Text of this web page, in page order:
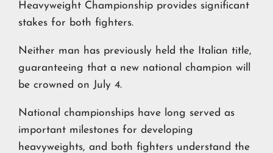
Heavyweight Championship provides significant
stakes for both fighters.
Neither man has previously held the Italian title,
guaranteeing that a new national champion will
be crowned on July 4.
National championships have long served as
important milestones for developing
heavyweights, and both fighters understand the